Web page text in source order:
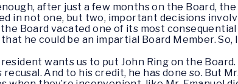
after just a few months on the Board,
in not one, but two, important decisions
Board vacated one of its most
he could be an impartial Board Member. So,
wants us to put John Ring on the
recusal. And to his credit, he has done so. But